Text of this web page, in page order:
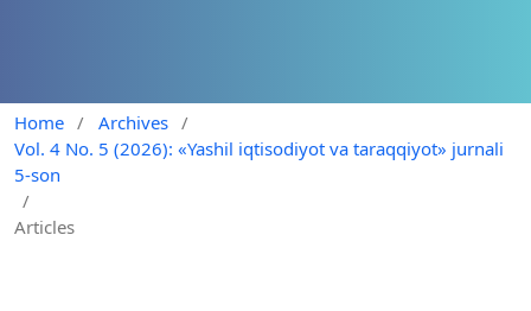
Home / Archives /
Vol. 4 No. 5 (2026): «Yashil iqtisodiyot va taraqqiyot» jurnali
5-son
/
Articles